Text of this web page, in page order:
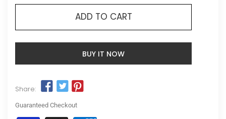
ADD TO CART
BUY IT NOW
Share:
Guaranteed Checkout